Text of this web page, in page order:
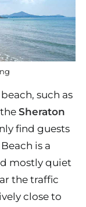
such as
Sheraton
find guests
is a
mostly quiet
the traffic
close to